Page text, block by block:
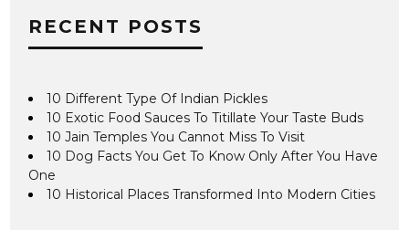
RECENT POSTS
10 Different Type Of Indian Pickles
10 Exotic Food Sauces To Titillate Your Taste Buds
10 Jain Temples You Cannot Miss To Visit
10 Dog Facts You Get To Know Only After You Have
One
10 Historical Places Transformed Into Modern Cities